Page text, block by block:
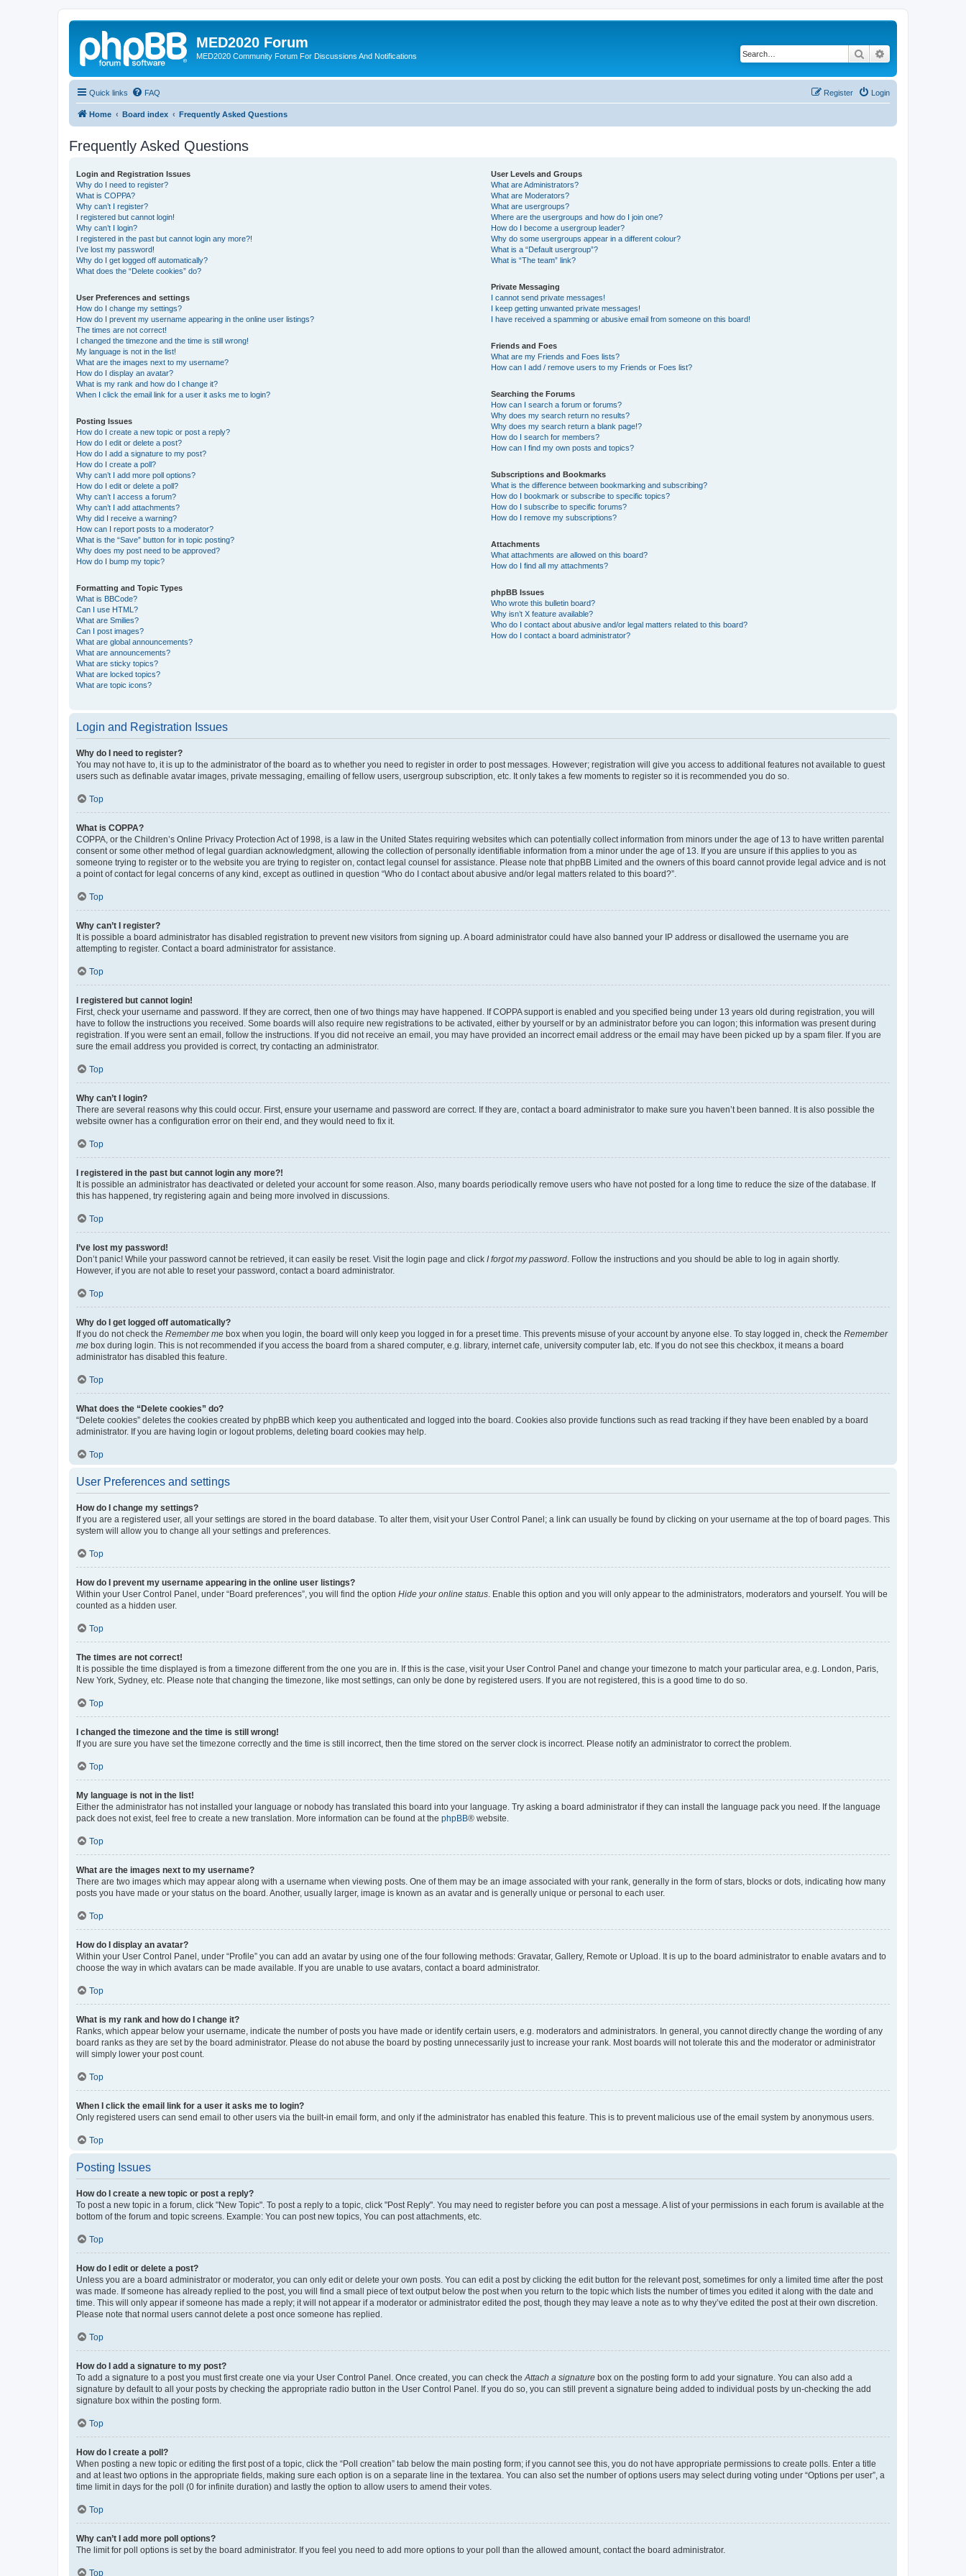
MED2020 Forum
MED2020 Community Forum For Discussions And Notifications Search
Quick links FAQ Login
Register
Home Board index Frequently Asked Questions
Frequently Asked Questions
Login and Registration Issues
Why do I need to register?
What is COPPA?
Why can’t I register?
I registered but cannot login!
Why can’t I login?
I registered in the past but cannot login any more?!
I’ve lost my password!
Why do I get logged off automatically?
What does the “Delete cookies” do?
User Preferences and settings
How do I change my settings?
How do I prevent my username appearing in the online user listings?
The times are not correct!
I changed the timezone and the time is still wrong!
My language is not in the list!
What are the images next to my username?
How do I display an avatar?
What is my rank and how do I change it?
When I click the email link for a user it asks me to login?
Posting Issues
How do I create a new topic or post a reply?
How do I edit or delete a post?
How do I add a signature to my post?
How do I create a poll?
Why can’t I add more poll options?
How do I edit or delete a poll?
Why can’t I access a forum?
Why can’t I add attachments?
Why did I receive a warning?
How can I report posts to a moderator?
What is the “Save” button for in topic posting?
Why does my post need to be approved?
How do I bump my topic?
Formatting and Topic Types
What is BBCode?
Can I use HTML?
What are Smilies?
Can I post images?
What are global announcements?
What are announcements?
What are sticky topics?
What are locked topics?
What are topic icons?
User Levels and Groups
What are Administrators?
What are Moderators?
What are usergroups?
Where are the usergroups and how do I join one?
How do I become a usergroup leader?
Why do some usergroups appear in a different colour?
What is a “Default usergroup”?
What is “The team” link?
Private Messaging
I cannot send private messages!
I keep getting unwanted private messages!
I have received a spamming or abusive email from someone on this board!
Friends and Foes
What are my Friends and Foes lists?
How can I add / remove users to my Friends or Foes list?
Searching the Forums
How can I search a forum or forums?
Why does my search return no results?
Why does my search return a blank page!?
How do I search for members?
How can I find my own posts and topics?
Subscriptions and Bookmarks
What is the difference between bookmarking and subscribing?
How do I bookmark or subscribe to specific topics?
How do I subscribe to specific forums?
How do I remove my subscriptions?
Attachments
What attachments are allowed on this board?
How do I find all my attachments?
phpBB Issues
Who wrote this bulletin board?
Why isn’t X feature available?
Who do I contact about abusive and/or legal matters related to this board?
How do I contact a board administrator?
Login and Registration Issues
Why do I need to register?
You may not have to, it is up to the administrator of the board as to whether you need to register in order to post messages. However; registration will give you access to additional features not available to guest
users such as definable avatar images, private messaging, emailing of fellow users, usergroup subscription, etc. It only takes a few moments to register so it is recommended you do so.
Top
What is COPPA?
COPPA, or the Children’s Online Privacy Protection Act of 1998, is a law in the United States requiring websites which can potentially collect information from minors under the age of 13 to have written parental
consent or some other method of legal guardian acknowledgment, allowing the collection of personally identifiable information from a minor under the age of 13. If you are unsure if this applies to you as
someone trying to register or to the website you are trying to register on, contact legal counsel for assistance. Please note that phpBB Limited and the owners of this board cannot provide legal advice and is not
a point of contact for legal concerns of any kind, except as outlined in question “Who do I contact about abusive and/or legal matters related to this board?”.
Top
Why can’t I register?
It is possible a board administrator has disabled registration to prevent new visitors from signing up. A board administrator could have also banned your IP address or disallowed the username you are
attempting to register. Contact a board administrator for assistance.
Top
I registered but cannot login!
First, check your username and password. If they are correct, then one of two things may have happened. If COPPA support is enabled and you specified being under 13 years old during registration, you will
have to follow the instructions you received. Some boards will also require new registrations to be activated, either by yourself or by an administrator before you can logon; this information was present during
registration. If you were sent an email, follow the instructions. If you did not receive an email, you may have provided an incorrect email address or the email may have been picked up by a spam filer. If you are
sure the email address you provided is correct, try contacting an administrator.
Top
Why can’t I login?
There are several reasons why this could occur. First, ensure your username and password are correct. If they are, contact a board administrator to make sure you haven’t been banned. It is also possible the
website owner has a configuration error on their end, and they would need to fix it.
Top
I registered in the past but cannot login any more?!
It is possible an administrator has deactivated or deleted your account for some reason. Also, many boards periodically remove users who have not posted for a long time to reduce the size of the database. If
this has happened, try registering again and being more involved in discussions.
Top
I’ve lost my password!
Don’t panic! While your password cannot be retrieved, it can easily be reset. Visit the login page and click I forgot my password . Follow the instructions and you should be able to log in again shortly.
However, if you are not able to reset your password, contact a board administrator.
Top
Why do I get logged off automatically?
If you do not check the Remember me box when you login, the board will only keep you logged in for a preset time. This prevents misuse of your account by anyone else. To stay logged in, check the Remember
me box during login. This is not recommended if you access the board from a shared computer, e.g. library, internet cafe, university computer lab, etc. If you do not see this checkbox, it means a board
administrator has disabled this feature.
Top
What does the “Delete cookies” do?
“Delete cookies” deletes the cookies created by phpBB which keep you authenticated and logged into the board. Cookies also provide functions such as read tracking if they have been enabled by a board
administrator. If you are having login or logout problems, deleting board cookies may help.
Top
User Preferences and settings
How do I change my settings?
If you are a registered user, all your settings are stored in the board database. To alter them, visit your User Control Panel; a link can usually be found by clicking on your username at the top of board pages. This
system will allow you to change all your settings and preferences.
Top
How do I prevent my username appearing in the online user listings?
Within your User Control Panel, under “Board preferences”, you will find the option Hide your online status . Enable this option and you will only appear to the administrators, moderators and yourself. You will be
counted as a hidden user.
Top
The times are not correct!
It is possible the time displayed is from a timezone different from the one you are in. If this is the case, visit your User Control Panel and change your timezone to match your particular area, e.g. London, Paris,
New York, Sydney, etc. Please note that changing the timezone, like most settings, can only be done by registered users. If you are not registered, this is a good time to do so.
Top
I changed the timezone and the time is still wrong!
If you are sure you have set the timezone correctly and the time is still incorrect, then the time stored on the server clock is incorrect. Please notify an administrator to correct the problem.
Top
My language is not in the list!
Either the administrator has not installed your language or nobody has translated this board into your language. Try asking a board administrator if they can install the language pack you need. If the language
pack does not exist, feel free to create a new translation. More information can be found at the phpBB® website.
Top
What are the images next to my username?
There are two images which may appear along with a username when viewing posts. One of them may be an image associated with your rank, generally in the form of stars, blocks or dots, indicating how many
posts you have made or your status on the board. Another, usually larger, image is known as an avatar and is generally unique or personal to each user.
Top
How do I display an avatar?
Within your User Control Panel, under “Profile” you can add an avatar by using one of the four following methods: Gravatar, Gallery, Remote or Upload. It is up to the board administrator to enable avatars and to
choose the way in which avatars can be made available. If you are unable to use avatars, contact a board administrator.
Top
What is my rank and how do I change it?
Ranks, which appear below your username, indicate the number of posts you have made or identify certain users, e.g. moderators and administrators. In general, you cannot directly change the wording of any
board ranks as they are set by the board administrator. Please do not abuse the board by posting unnecessarily just to increase your rank. Most boards will not tolerate this and the moderator or administrator
will simply lower your post count.
Top
When I click the email link for a user it asks me to login?
Only registered users can send email to other users via the built-in email form, and only if the administrator has enabled this feature. This is to prevent malicious use of the email system by anonymous users.
Top
Posting Issues
How do I create a new topic or post a reply?
To post a new topic in a forum, click "New Topic". To post a reply to a topic, click "Post Reply". You may need to register before you can post a message. A list of your permissions in each forum is available at the
bottom of the forum and topic screens. Example: You can post new topics, You can post attachments, etc.
Top
How do I edit or delete a post?
Unless you are a board administrator or moderator, you can only edit or delete your own posts. You can edit a post by clicking the edit button for the relevant post, sometimes for only a limited time after the post
was made. If someone has already replied to the post, you will find a small piece of text output below the post when you return to the topic which lists the number of times you edited it along with the date and
time. This will only appear if someone has made a reply; it will not appear if a moderator or administrator edited the post, though they may leave a note as to why they’ve edited the post at their own discretion.
Please note that normal users cannot delete a post once someone has replied.
Top
How do I add a signature to my post?
To add a signature to a post you must first create one via your User Control Panel. Once created, you can check the Attach a signature box on the posting form to add your signature. You can also add a
signature by default to all your posts by checking the appropriate radio button in the User Control Panel. If you do so, you can still prevent a signature being added to individual posts by un-checking the add
signature box within the posting form.
Top
How do I create a poll?
When posting a new topic or editing the first post of a topic, click the “Poll creation” tab below the main posting form; if you cannot see this, you do not have appropriate permissions to create polls. Enter a title
and at least two options in the appropriate fields, making sure each option is on a separate line in the textarea. You can also set the number of options users may select during voting under “Options per user”, a
time limit in days for the poll (0 for infinite duration) and lastly the option to allow users to amend their votes.
Top
Why can’t I add more poll options?
The limit for poll options is set by the board administrator. If you feel you need to add more options to your poll than the allowed amount, contact the board administrator.
Top